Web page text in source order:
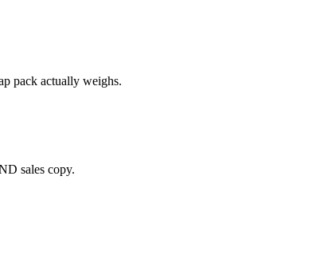
pack actually weighs.
sales copy.